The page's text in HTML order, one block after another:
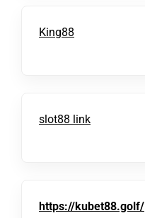
King88
slot88 link
https://kubet88.golf/